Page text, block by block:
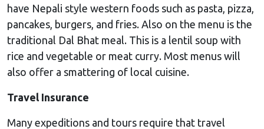
have Nepali style western foods such as pasta, pizza,
pancakes, burgers, and fries. Also on the menu is the
traditional Dal Bhat meal. This is a lentil soup with
rice and vegetable or meat curry. Most menus will
also offer a smattering of local cuisine.
Travel Insurance
Many expeditions and tours require that travel